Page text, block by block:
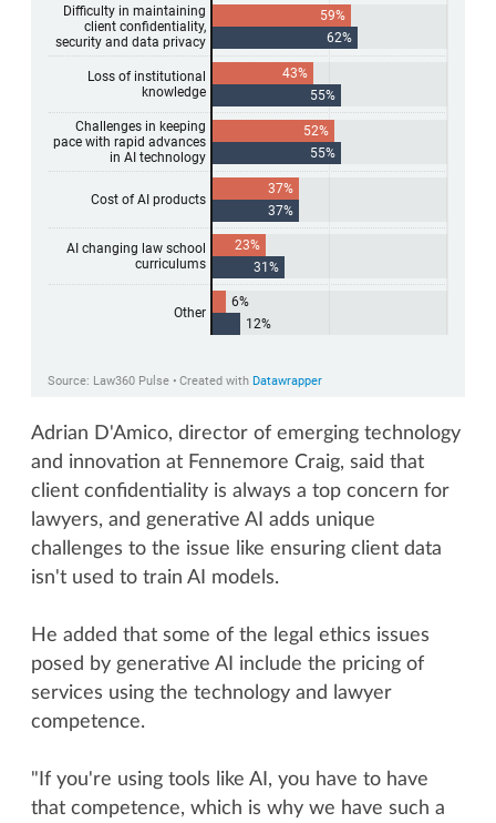
Adrian D'Amico, director of emerging technology
and innovation at Fennemore Craig, said that
client confidentiality is always a top concern for
lawyers, and generative AI adds unique
challenges to the issue like ensuring client data
isn't used to train AI models.
He added that some of the legal ethics issues
posed by generative AI include the pricing of
services using the technology and lawyer
competence.
"If you're using tools like AI, you have to have
that competence, which is why we have such a